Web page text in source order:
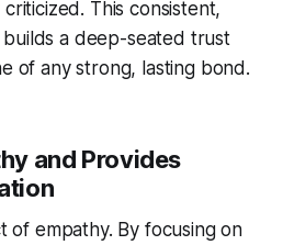
This consistent,
a deep-seated trust
of any strong, lasting bond.
and Provides
of empathy. By focusing on